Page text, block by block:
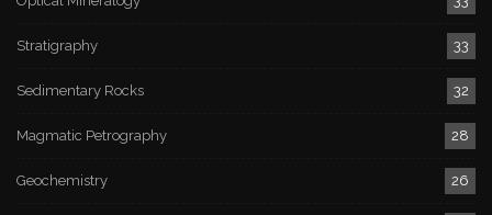
Stratigraphy 33
Sedimentary Rocks 32
Magmatic Petrography 28
Geochemistry 26